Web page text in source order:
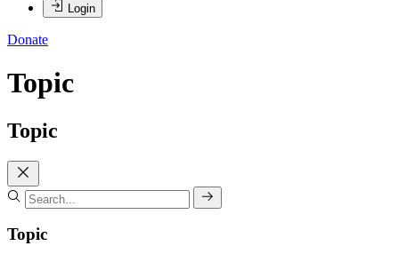
Login
Donate
Topic
Topic
Topic